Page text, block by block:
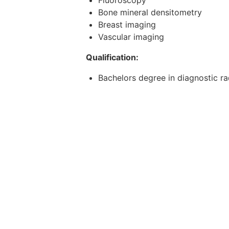
Bone mineral densitometry
Breast imaging
Vascular imaging
Qualification:
Bachelors degree in diagnostic